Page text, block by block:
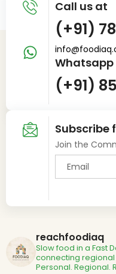
Call us at
(+91)
Whatsapp
(+91)
Subscribe
Join the
reachfoodiaq
Slow food in a Fast
connecting
Personal. Regional.